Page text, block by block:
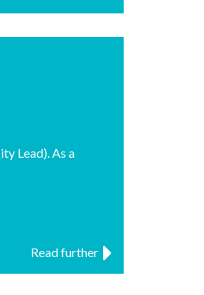
Lead). As a
Read further